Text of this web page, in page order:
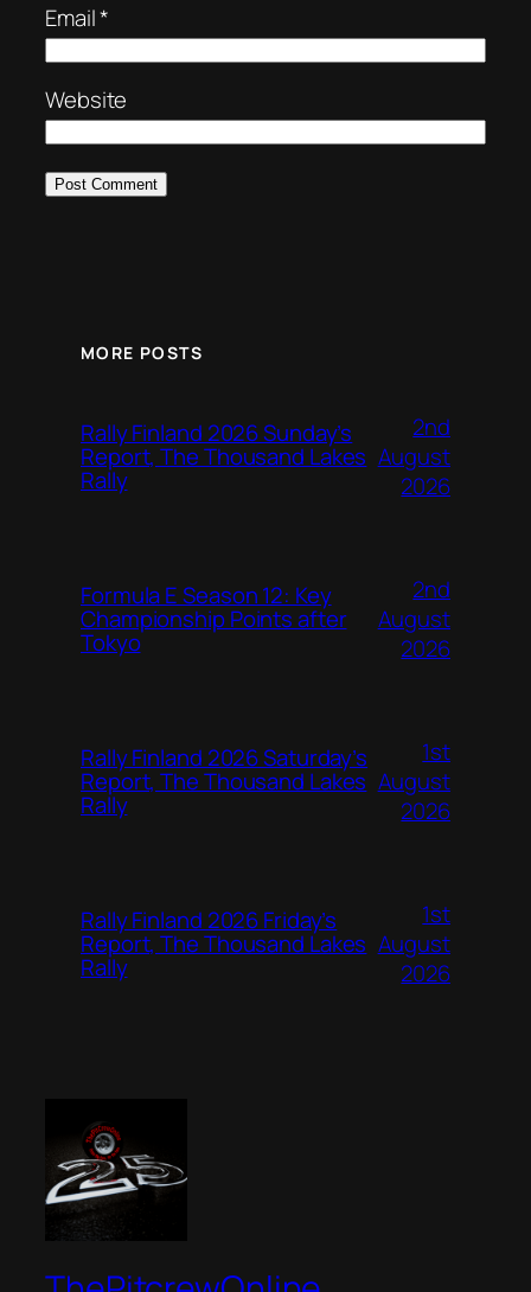
Email*
Website
MORE POSTS
Rally Finland 2026 Sunday’s
Report, The Thousand Lakes
Rally
2nd
August
2026
Formula E Season 12: Key
Championship Points after
Tokyo
2nd
August
2026
Rally Finland 2026 Saturday’s
Report, The Thousand Lakes
Rally
1st
August
2026
Rally Finland 2026 Friday’s
Report, The Thousand Lakes
Rally
1st
August
2026